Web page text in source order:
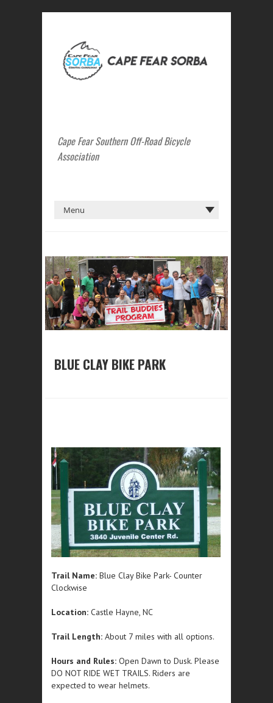
Cape Fear Southern Off-Road Bicycle
Association
BLUE CLAY BIKE PARK
Trail Name: Blue Clay Bike Park- Counter
Clockwise
Location: Castle Hayne, NC
Trail Length: About 7 miles with all options.
Hours and Rules: Open Dawn to Dusk. Please
DO NOT RIDE WET TRAILS. Riders are
expected to wear helmets.